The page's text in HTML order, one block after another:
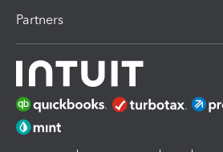
Partners